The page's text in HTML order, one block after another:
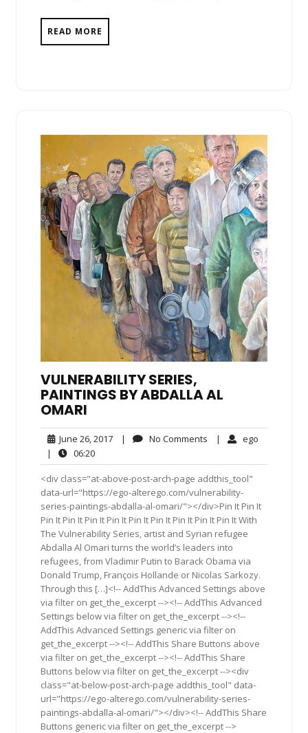
READ MORE
VULNERABILITY SERIES,
PAINTINGS BY ABDALLA AL
OMARI
June 26, 2017June
2017
| No Comments No| ego
|
06:2006:20
<div class="at-above-post-arch-page addthis_tool"
data-url="https://ego-alterego.com/vulnerability-
series-paintings-abdalla-al-omari/"></div>Pin It Pin It
Pin It Pin It Pin It Pin It Pin It Pin It Pin It Pin It Pin It With
The Vulnerability Series, artist and Syrian refugee
Abdalla Al Omari turns the world’s leaders into
refugees, from Vladimir Putin to Barack Obama via
Donald Trump, François Hollande or Nicolas Sarkozy.
Through this […]<!-- AddThis Advanced Settings above
via filter on get_the_excerpt --><!-- AddThis Advanced
Settings below via filter on get_the_excerpt --><!--
AddThis Advanced Settings generic via filter on
get_the_excerpt --><!-- AddThis Share Buttons above
via filter on get_the_excerpt --><!-- AddThis Share
Buttons below via filter on get_the_excerpt --><div
class="at-below-post-arch-page addthis_tool" data-
url="https://ego-alterego.com/vulnerability-series-
paintings-abdalla-al-omari/"></div><!-- AddThis Share
Buttons generic via filter on get_the_excerpt -->